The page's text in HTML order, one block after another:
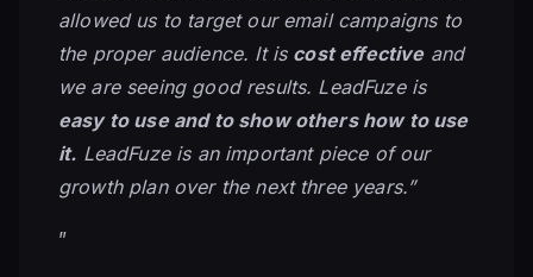
allowed us to target our email campaigns to
the proper audience. It is cost effectiveand
we are seeing good results. LeadFuze is
easy to use and to show others how to use
it. LeadFuze is an important piece of our
growth plan over the next three years.”
”